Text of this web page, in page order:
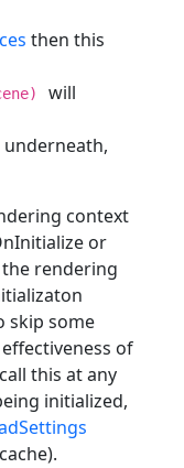
then this
will
underneath,
context
or
rendering
skip some
of
this at any
initialized,